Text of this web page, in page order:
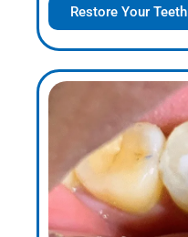
Restore Your Teeth